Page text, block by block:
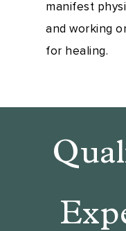
manifest
and working
for healing.